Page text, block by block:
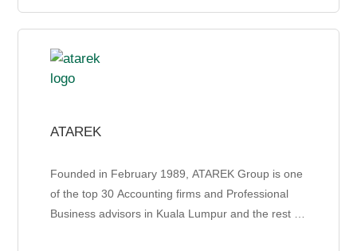
ATAREK
Founded in February 1989, ATAREK Group is one
of the top 30 Accounting firms and Professional
Business advisors in Kuala Lumpur and the rest of